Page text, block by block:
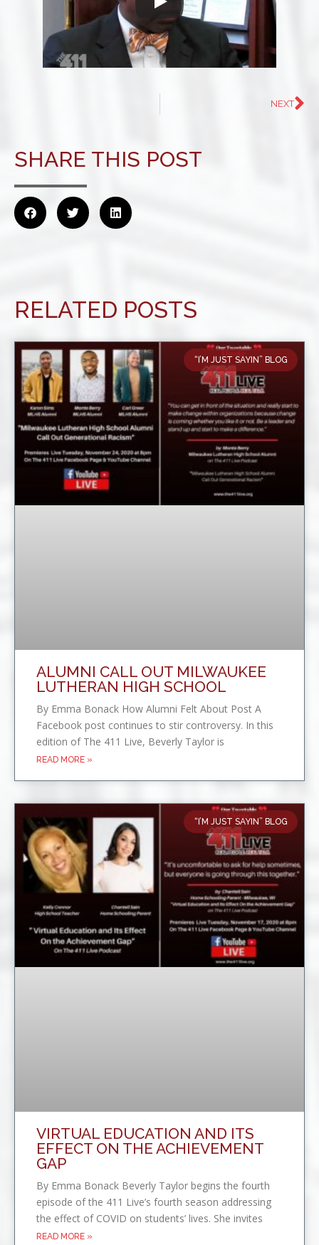
NEXT
SHARE THIS POST
RELATED POSTS
“I’M JUST SAYIN” BLOG
ALUMNI CALL OUT MILWAUKEE
LUTHERAN HIGH SCHOOL
By Emma Bonack How Alumni Felt About Post A
Facebook post continues to stir controversy. In this
edition of The 411 Live, Beverly Taylor is
READ MORE »
“I’M JUST SAYIN” BLOG
VIRTUAL EDUCATION AND ITS
EFFECT ON THE ACHIEVEMENT
GAP
By Emma Bonack Beverly Taylor begins the fourth
episode of the 411 Live’s fourth season addressing
the effect of COVID on students’ lives. She invites
READ MORE »